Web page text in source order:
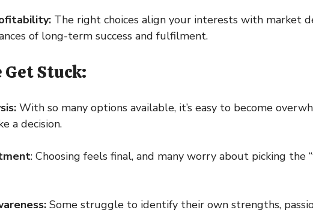
The right choices align your interests with market
of long-term success and fulfilment.
Get Stuck:
With so many options available, it’s easy to become
a decision.
: Choosing feels final, and many worry about picking the
Some struggle to identify their own strengths,